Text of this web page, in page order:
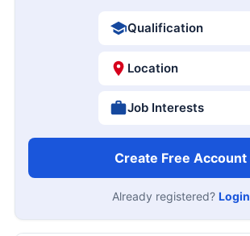
Qualification
Location
Job Interests
Create Free Account
Already registered? Login